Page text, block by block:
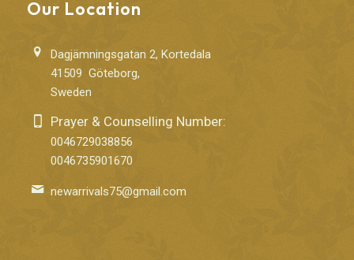
Our Location
Dagjämningsgatan 2, Kortedala
41509 Göteborg,
Sweden
Prayer & Counselling Number:
0046729038856
0046735901670
newarrivals75@gmail.com